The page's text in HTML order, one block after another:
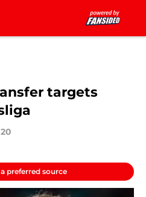
targets
preferred source